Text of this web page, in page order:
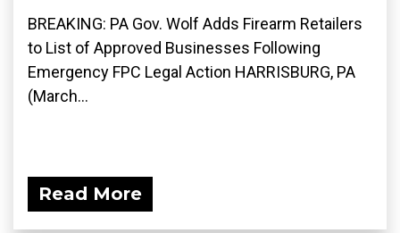
BREAKING: PA Gov. Wolf Adds Firearm Retailers
to List of Approved Businesses Following
Emergency FPC Legal Action HARRISBURG, PA
(March...
Read More